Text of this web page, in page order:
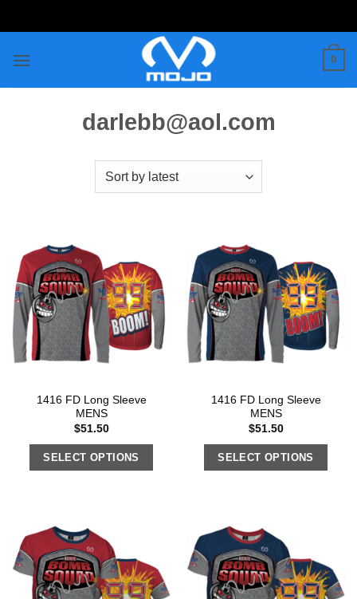
to
0
darlebb@aol.com
1416 FD Long Sleeve
MENS
$51.50
SELECT OPTIONS
1416 FD Long Sleeve
MENS
$51.50
SELECT OPTIONS